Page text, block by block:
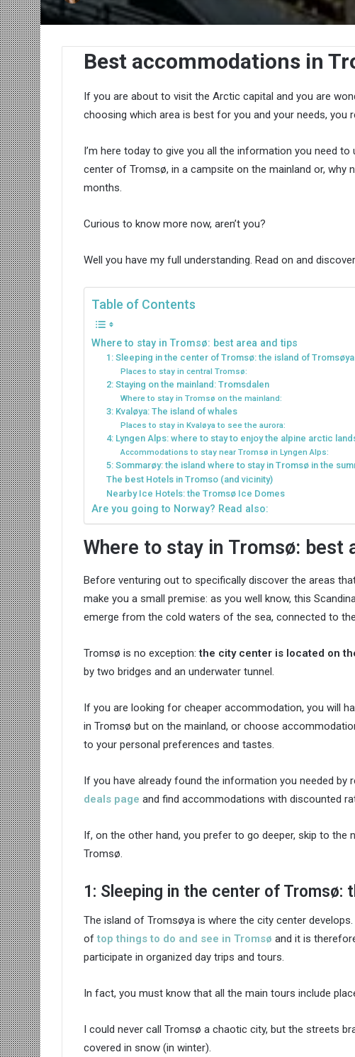
an
email
Best accommodations in
If you are about to visit the Arctic capital and you are
choosing which area is best for you and your needs, you
I’m here today to give you all the information you need
center of Tromsø, in a campsite on the mainland or, why
months.
Curious to know more now, aren’t you?
Well you have my full understanding. Read on and
Table of Contents
Where to stay in Tromsø: best area and tips
1: Sleeping in the center of Tromsø: the island of Tromsøya
Places to stay in central Tromsø:
2: Staying on the mainland: Tromsdalen
Where to stay in Tromsø on the mainland:
3: Kvaløya: The island of whales
Places to stay in Kvaløya to see the aurora:
4: Lyngen Alps: where to stay to enjoy the alpine arctic
Accommodations to stay near Tromsø in Lyngen Alps:
5: Sommarøy: the island where to stay in Tromsø in the
The best Hotels in Tromso (and vicinity)
Nearby Ice Hotels: the Tromsø Ice Domes
Are you going to Norway? Read also:
Where to stay in Tromsø: best
Before venturing out to specifically discover the areas
make you a small premise: as you well know, this
emerge from the cold waters of the sea, connected to
Tromsø is no exception:the city center is located on
by two bridges and an underwater tunnel.
If you are looking for cheaper accommodation, you will
in Tromsø but on the mainland, or choose
to your personal preferences and tastes.
If you have already found the information you needed by
deals page and find accommodations with discounted
If, on the other hand, you prefer to go deeper, skip to the
Tromsø.
1: Sleeping in the center of Tromsø:
The island of Tromsøya is where the city center
oftop things to do and see in Tromsø and it is
participate in organized day trips and tours.
In fact, you must know that all the main tours include
I could never call Tromsø a chaotic city, but the streets
covered in snow (in winter).